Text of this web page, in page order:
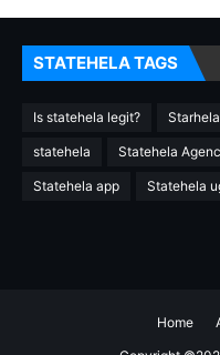
STATEHELA TAGS
Is statehela legit? Starhela
statehela Statehela
Statehela app Statehela
Home